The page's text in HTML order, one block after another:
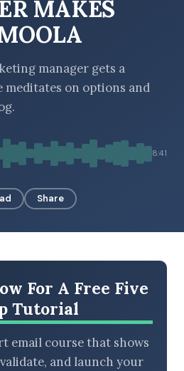
MAKES
manager gets a
meditates on options and
8:41
Share
For A Free Five
Tutorial
email course that shows
and launch your